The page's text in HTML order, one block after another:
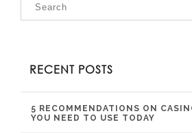
RECENT POSTS
5 RECOMMENDATIONS ON
YOU NEED TO USE TODAY